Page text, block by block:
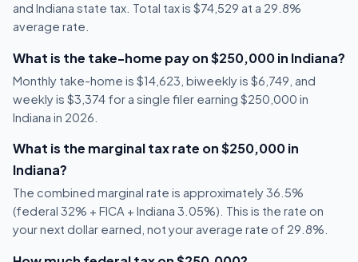
and Indiana state tax. Total tax is $74,529 at a 29.8%
average rate.
What is the take-home pay on $250,000 in Indiana?
Monthly take-home is $14,623, biweekly is $6,749, and
weekly is $3,374 for a single filer earning $250,000 in
Indiana in 2026.
What is the marginal tax rate on $250,000 in
Indiana?
The combined marginal rate is approximately 36.5%
(federal 32% + FICA + Indiana 3.05%). This is the rate on
your next dollar earned, not your average rate of 29.8%.